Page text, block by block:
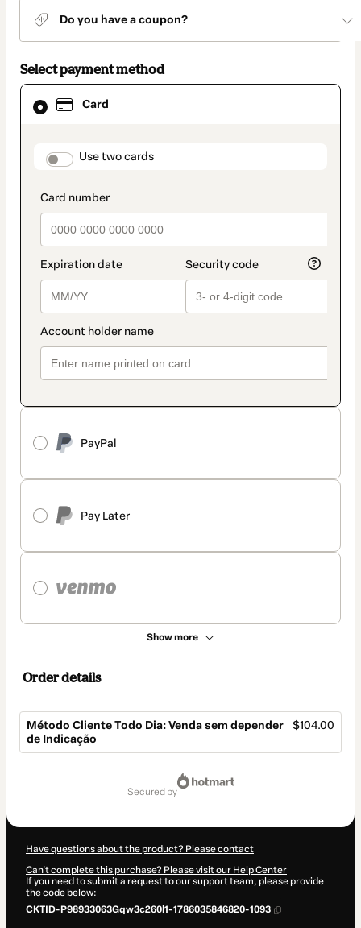
Do you have a coupon?
Select payment method
Card
payment_data.section_title_v2
Use two cards
PayPal
Pay Later
Show more
Card
selected
method
Order details
Método Cliente Todo Dia: Venda sem depender
de Indicação
$104.00
secured by
Have questions about the product? Please contact
Can't complete this purchase? Please visit our Help Center
If you need to submit a request to our support team, please provide
the code below:
CKTID-P98933063Gqw3c260l1-1786035846820-1093